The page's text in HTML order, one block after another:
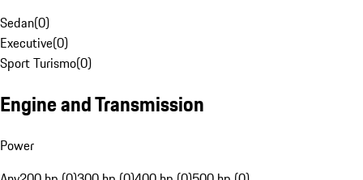
Sedan(0)
Executive(0)
Sport Turismo(0)
Engine and Transmission
Power